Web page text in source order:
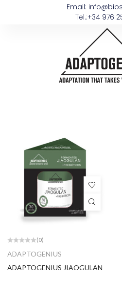
Email:
Tel.:+34 976
(0)
ADAPTOGENIUS
ADAPTOGENIUS JIAOGULAN